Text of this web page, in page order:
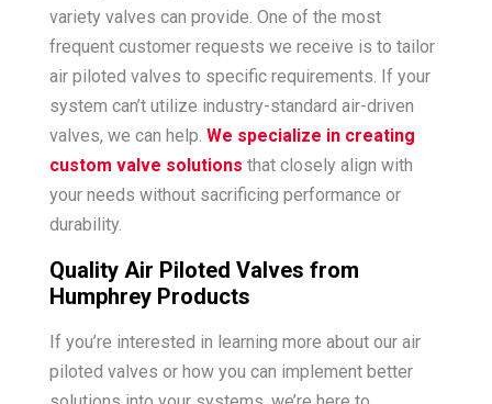
variety valves can provide. One of the most
frequent customer requests we receive is to tailor
air piloted valves to specific requirements. If your
system can’t utilize industry-standard air-driven
valves, we can help. We specialize in creating
custom valve solutions that closely align with
your needs without sacrificing performance or
durability.
Quality Air Piloted Valves from
Humphrey Products
If you’re interested in learning more about our air
piloted valves or how you can implement better